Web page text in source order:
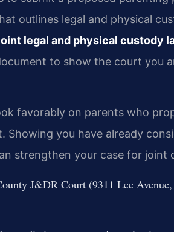
outlines legal and physical
legal and physical custody
to show the court you
favorably on parents who
Showing you have already
strengthen your case for joint
J&DR Court (9311 Lee